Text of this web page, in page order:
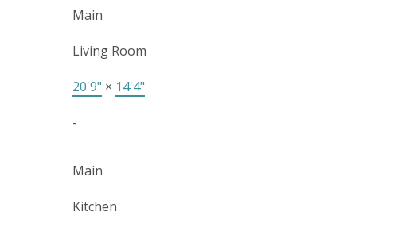
Main
Living Room
20'9" × 14'4"
-
Main
Kitchen